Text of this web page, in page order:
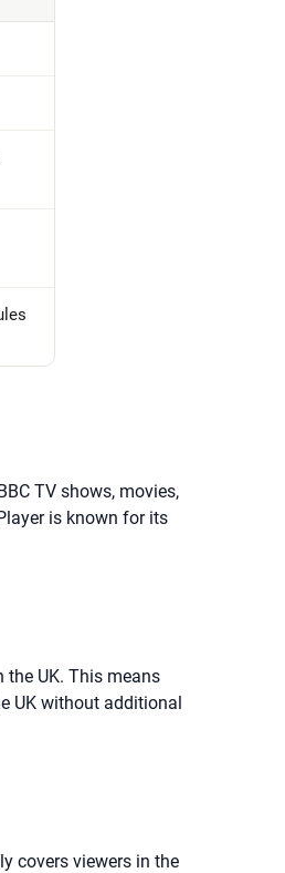
TV shows, movies,
is known for its
UK. This means
UK without additional
covers viewers in the